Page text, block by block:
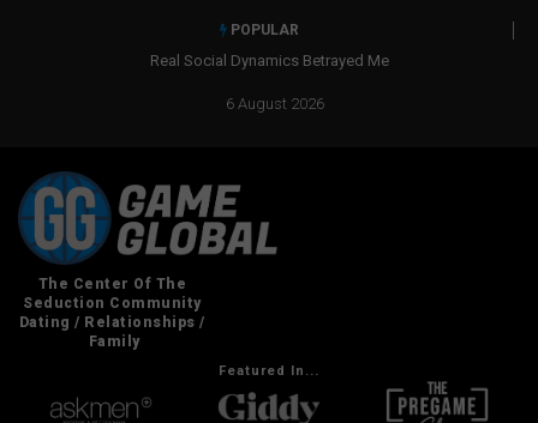
POPULAR
Real Social Dynamics Betrayed Me
6 August 2026
Featured In...